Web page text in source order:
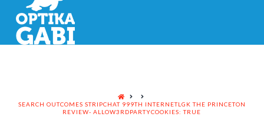
HOME
SEARCH OUTCOMES STRIPCHAT 999TH INTERNETLGK THE PRINCETON
REVIEW- ALLOW3RDPARTYCOOKIES: TRUE